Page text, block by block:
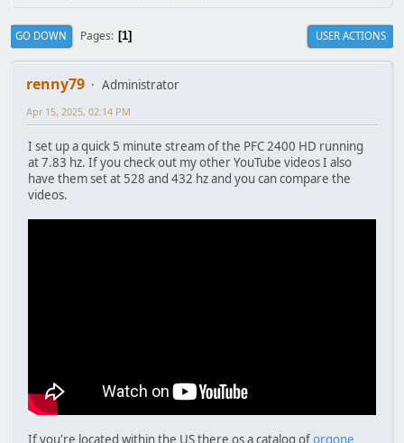
GO DOWN Pages 1 USER ACTIONS
renny79 Administrator
Apr 15, 2025, 02:14 PM
I set up a quick 5 minute stream of the PFC 2400 HD running
at 7.83 hz. If you check out my other YouTube videos I also
have them set at 528 and 432 hz and you can compare the
videos.
If you're located within the US there os a catalog oforgone